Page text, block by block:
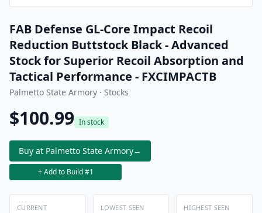
FAB Defense GL-Core Impact Recoil
Reduction Buttstock Black - Advanced
Stock for Superior Recoil Absorption and
Tactical Performance - FXCIMPACTB
Palmetto State Armory · Stocks
$100.99 In stock
Buy at Palmetto State Armory→
+ Add to Build #1
CURRENT LOWEST SEEN HIGHEST SEEN